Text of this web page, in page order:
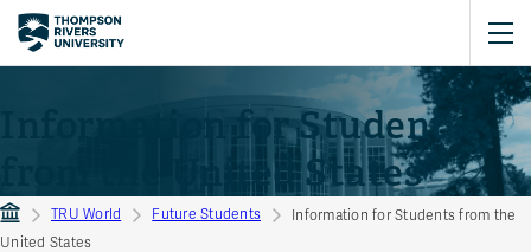
Information for Students
from the United States
TRU World Future Students
Information for Students from the
United States